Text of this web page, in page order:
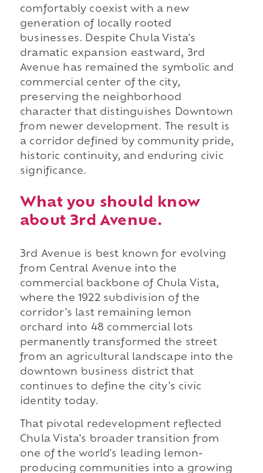
comfortably coexist with a new
generation of locally rooted
businesses. Despite Chula Vista's
dramatic expansion eastward, 3rd
Avenue has remained the symbolic and
commercial center of the city,
preserving the neighborhood
character that distinguishes Downtown
from newer development. The result is
a corridor defined by community pride,
historic continuity, and enduring civic
significance.
What you should know
about 3rd Avenue.
3rd Avenue is best known for evolving
from Central Avenue into the
commercial backbone of Chula Vista,
where the 1922 subdivision of the
corridor's last remaining lemon
orchard into 48 commercial lots
permanently transformed the street
from an agricultural landscape into the
downtown business district that
continues to define the city's civic
identity today.
That pivotal redevelopment reflected
Chula Vista's broader transition from
one of the world's leading lemon-
producing communities into a growing